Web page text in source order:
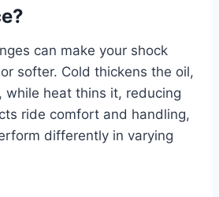
can make your shock
softer. Cold thickens the oil,
while heat thins it, reducing
ride comfort and handling,
differently in varying